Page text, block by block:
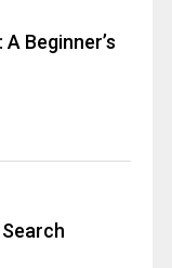
Beginner’s